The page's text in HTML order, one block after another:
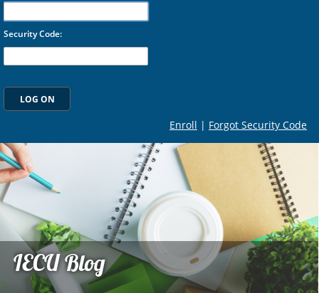
IECU Blog